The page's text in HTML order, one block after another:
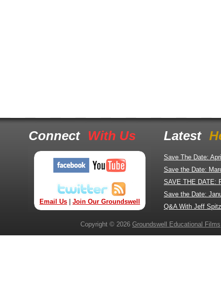
Connect With Us Latest
Email Us Join Our Groundswell
Save The Date:
Save the Date:
SAVE THE DATE:
Save the Date:
Q&A With Jeff
Copyright © 2026 Groundswell Educational Films